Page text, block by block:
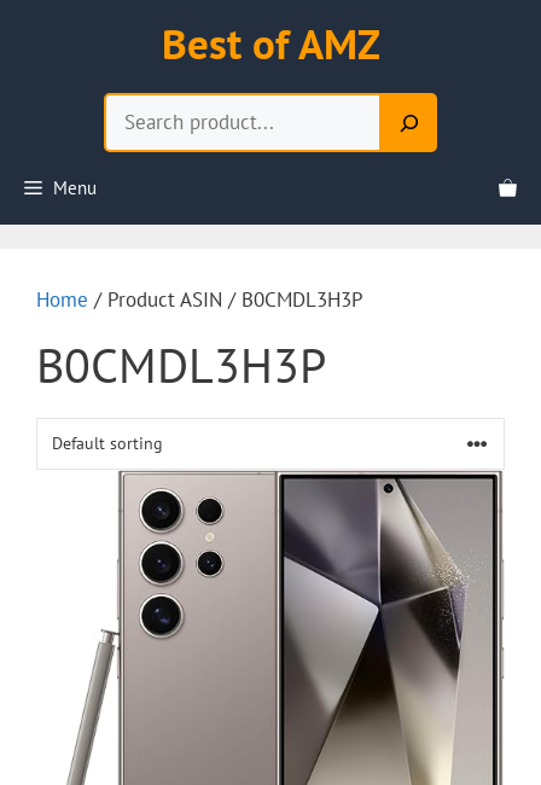
Best of AMZ
Menu
Home / Product ASIN / B0CMDL3H3P
B0CMDL3H3P